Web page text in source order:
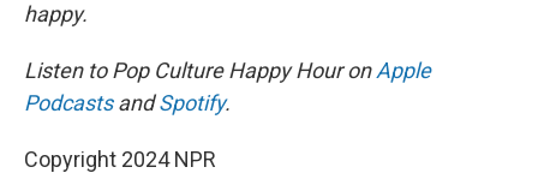
happy.
Listen to Pop Culture Happy Hour onApple
PodcastsandSpotify.
Copyright 2024 NPR